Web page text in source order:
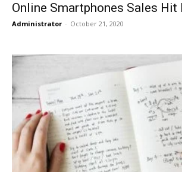
Online Smartphones Sales Hit
Administrator - October 21, 2020